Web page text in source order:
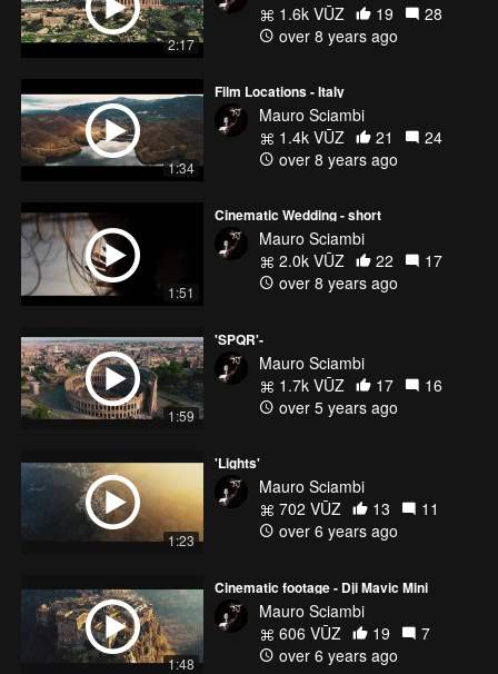
2:17
1.6k VŪZ
19
28
over 8 years ago
1:34
Film Locations - Italy
Mauro Sciambi
1.4k VŪZ
21
24
over 8 years ago
1:51
Cinematic Wedding - short
Mauro Sciambi
2.0k VŪZ
22
17
over 8 years ago
1:59
'SPQR'-
Mauro Sciambi
1.7k VŪZ
17
16
over 5 years ago
1:23
'Lights'
Mauro Sciambi
702 VŪZ
13
11
over 6 years ago
1:48
Cinematic footage - Dji Mavic Mini
Mauro Sciambi
606 VŪZ
19
7
over 6 years ago